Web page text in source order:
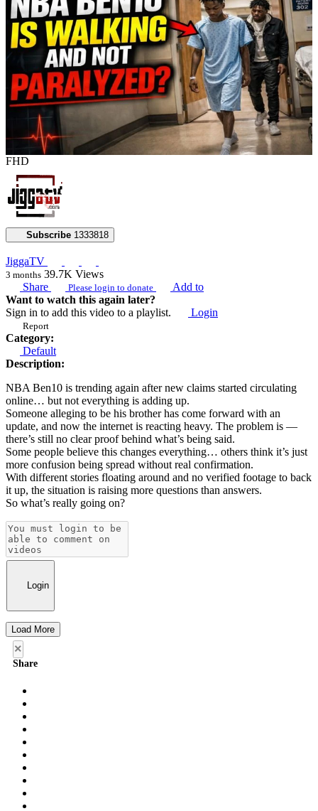
FHD
Subscribe 1333818
JiggaTV
3 months 39.7K Views
Share
Please login to donate
Add to
Want to watch this again later?
Sign in to add this video to a playlist.
Login
Report
Category:
Default
Description:
NBA Ben10 is trending again after new claims started circulating
online… but not everything is adding up.
Someone alleging to be his brother has come forward with an
update, and now the internet is reacting heavy. The problem is —
there’s still no clear proof behind what’s being said.
Some people believe this changes everything… others think it’s just
more confusion being spread without real confirmation.
With different stories floating around and no verified footage to back
it up, the situation is raising more questions than answers.
So what’s really going on?
Login
Load More
×
Share